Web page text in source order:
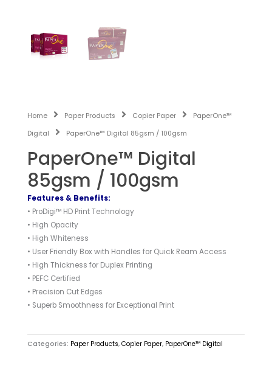
Home Paper Products Copier Paper
PaperOne™
Digital
PaperOne™ Digital 85gsm / 100gsm
PaperOne™ Digital
85gsm / 100gsm
Features & Benefits:
• ProDigi™ HD Print Technology
• High Opacity
• High Whiteness
• User Friendly Box with Handles for Quick Ream Access
• High Thickness for Duplex Printing
• PEFC Certified
• Precision Cut Edges
• Superb Smoothness for Exceptional Print
Categories: Paper Products, Copier Paper, PaperOne™ Digital